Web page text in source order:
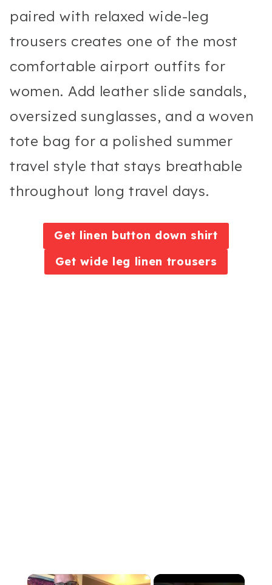
paired with relaxed wide-leg
trousers creates one of the most
comfortable airport outfits for
women. Add leather slide sandals,
oversized sunglasses, and a woven
tote bag for a polished summer
travel style that stays breathable
throughout long travel days.
Get linen button down shirt
Get wide leg linen trousers
×